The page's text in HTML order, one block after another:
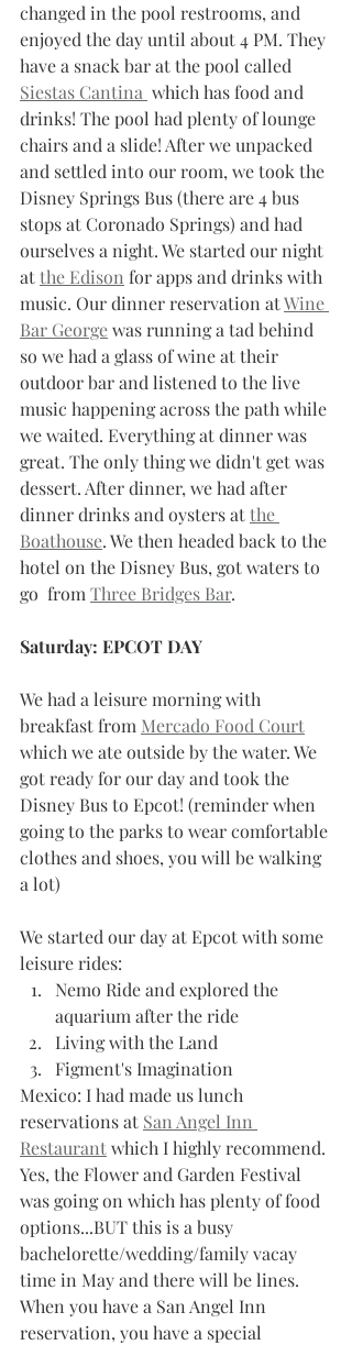
changed in the pool restrooms, and
enjoyed the day until about 4 PM. They
have a snack bar at the pool called
Siestas Cantina which has food and
drinks! The pool had plenty of lounge
chairs and a slide! After we unpacked
and settled into our room, we took the
Disney Springs Bus (there are 4 bus
stops at Coronado Springs) and had
ourselves a night. We started our night
at the Edison for apps and drinks with
music. Our dinner reservation at Wine
Bar George was running a tad behind
so we had a glass of wine at their
outdoor bar and listened to the live
music happening across the path while
we waited. Everything at dinner was
great. The only thing we didn't get was
dessert. After dinner, we had after
dinner drinks and oysters at the
Boathouse. We then headed back to the
hotel on the Disney Bus, got waters to
go  from Three Bridges Bar.
Saturday: EPCOT DAY
We had a leisure morning with
breakfast from Mercado Food Court
which we ate outside by the water. We
got ready for our day and took the
Disney Bus to Epcot! (reminder when
going to the parks to wear comfortable
clothes and shoes, you will be walking
a lot)
We started our day at Epcot with some
leisure rides:
Nemo Ride and explored the
aquarium after the ride
Living with the Land
Figment's Imagination
Mexico: I had made us lunch
reservations at San Angel Inn
Restaurant which I highly recommend.
Yes, the Flower and Garden Festival
was going on which has plenty of food
options...BUT this is a busy
bachelorette/wedding/family vacay
time in May and there will be lines.
When you have a San Angel Inn
reservation, you have a special